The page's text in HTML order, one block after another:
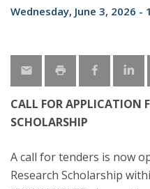
Wednesday, June 3, 2026 -
CALL FOR APPLICATION
SCHOLARSHIP
A call for tenders is now
Research Scholarship